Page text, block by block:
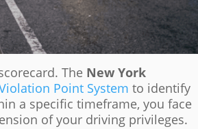
The New York
Point System to identify
a specific timeframe, you face
of your driving privileges.